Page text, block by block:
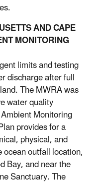
AND CAPE
MONITORING
limits and testing
discharge after full
The MWRA was
water quality
Monitoring
provides for a
physical, and
outfall location,
Bay, and near the
Sanctuary. The